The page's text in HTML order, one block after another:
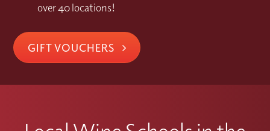
over 40 locations!
GIFT VOUCHERS